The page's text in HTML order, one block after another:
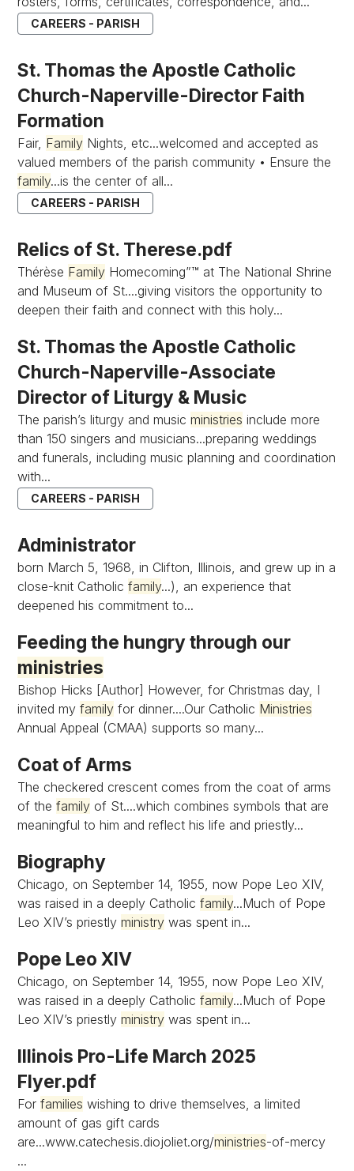
CAREERS - PARISH
St. Thomas the Apostle Catholic
Church-Naperville-Director Faith
Formation
Fair, Family Nights, etc...welcomed and accepted as
valued members of the parish community • Ensure the
family...is the center of all...
CAREERS - PARISH
Relics of St. Therese.pdf
Thérèse Family Homecoming”™ at The National Shrine
and Museum of St....giving visitors the opportunity to
deepen their faith and connect with this holy...
St. Thomas the Apostle Catholic
Church-Naperville-Associate
Director of Liturgy & Music
The parish’s liturgy and musicministries include more
than 150 singers and musicians...preparing weddings
and funerals, including music planning and coordination
with...
CAREERS - PARISH
Administrator
born March 5, 1968, in Clifton, Illinois, and grew up in a
close-knit Catholicfamily...), an experience that
deepened his commitment to...
Feeding the hungry through our
ministries
Bishop Hicks [Author] However, for Christmas day, I
invited myfamily for dinner....Our Catholic Ministries
Annual Appeal (CMAA) supports so many...
Coat of Arms
The checkered crescent comes from the coat of arms
of thefamily of St....which combines symbols that are
meaningful to him and reflect his life and priestly...
Biography
Chicago, on September 14, 1955, now Pope Leo XIV,
was raised in a deeply Catholicfamily...Much of Pope
Leo XIV’s priestlyministry was spent in...
Pope Leo XIV
Chicago, on September 14, 1955, now Pope Leo XIV,
was raised in a deeply Catholicfamily...Much of Pope
Leo XIV’s priestlyministry was spent in...
Illinois Pro-Life March 2025
Flyer.pdf
Forfamilies wishing to drive themselves, a limited
amount of gas gift cards
are...www.catechesis.diojoliet.org/ministries-of-mercy
...